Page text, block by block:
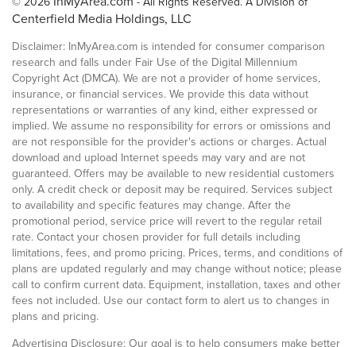
Centerfield Media Holdings, LLC
Disclaimer: InMyArea.com is intended for consumer comparison
research and falls under Fair Use of the Digital Millennium
Copyright Act (DMCA). We are not a provider of home services,
insurance, or financial services. We provide this data without
representations or warranties of any kind, either expressed or
implied. We assume no responsibility for errors or omissions and
are not responsible for the provider's actions or charges. Actual
download and upload Internet speeds may vary and are not
guaranteed. Offers may be available to new residential customers
only. A credit check or deposit may be required. Services subject
to availability and specific features may change. After the
promotional period, service price will revert to the regular retail
rate. Contact your chosen provider for full details including
limitations, fees, and promo pricing. Prices, terms, and conditions of
plans are updated regularly and may change without notice; please
call to confirm current data. Equipment, installation, taxes and other
fees not included. Use our contact form to alert us to changes in
plans and pricing.
Advertising Disclosure: Our goal is to help consumers make better